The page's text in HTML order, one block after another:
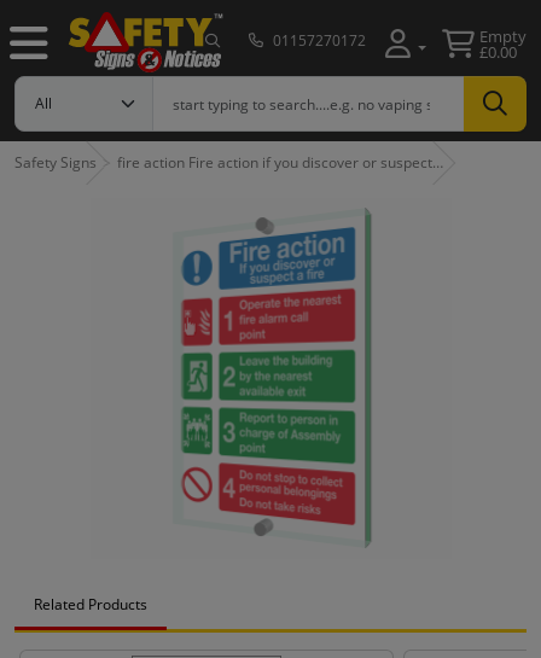
01157270172 Empty
£0.00
Safety Signs fire action Fire action if you discover or suspect…
Related Products